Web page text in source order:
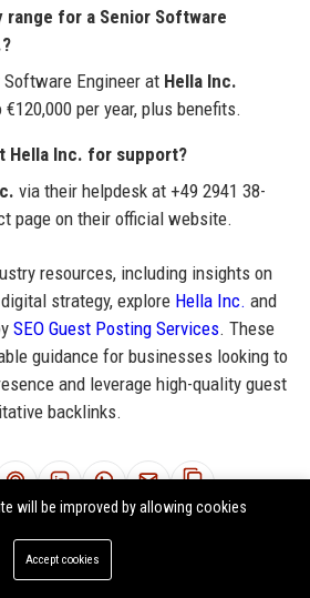
range for a Senior Software
Engineer at Hella Inc.
per year, plus benefits.
Hella Inc. for support?
via their helpdesk at +49 2941 38-
page on their official website.
resources, including insights on
strategy, explore Hella Inc. and
SEO Guest Posting Services. These
guidance for businesses looking to
and leverage high-quality guest
backlinks.
will be improved by allowing cookies
Accept cookies